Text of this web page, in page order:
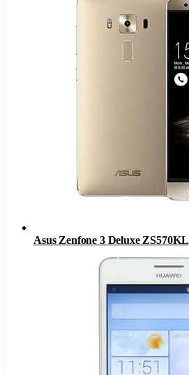
Asus Zenfone 3 Deluxe ZS570KL